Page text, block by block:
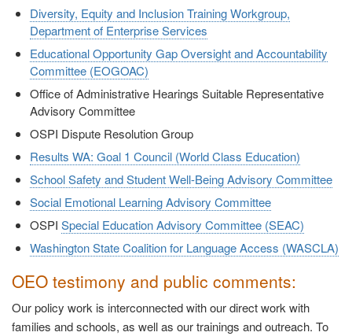
Diversity, Equity and Inclusion Training Workgroup,
Department of Enterprise Services
Educational Opportunity Gap Oversight and Accountability
Committee (EOGOAC)
Office of Administrative Hearings Suitable Representative
Advisory Committee
OSPI Dispute Resolution Group
Results WA: Goal 1 Council (World Class Education)
School Safety and Student Well-Being Advisory Committee
Social Emotional Learning Advisory Committee
OSPI Special Education Advisory Committee (SEAC)
Washington State Coalition for Language Access (WASCLA)
OEO testimony and public comments:
Our policy work is interconnected with our direct work with
families and schools, as well as our trainings and outreach. To